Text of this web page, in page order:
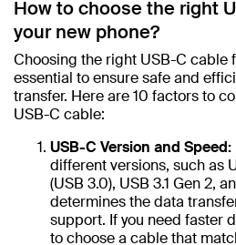
How to choose the right
your new phone?
Choosing the right USB-C cable
essential to ensure safe and
transfer. Here are 10 factors to
USB-C cable:
USB-C Version and Speed:
different versions, such as
(USB 3.0), USB 3.1 Gen 2,
determines the data
support. If you need faster
to choose a cable that